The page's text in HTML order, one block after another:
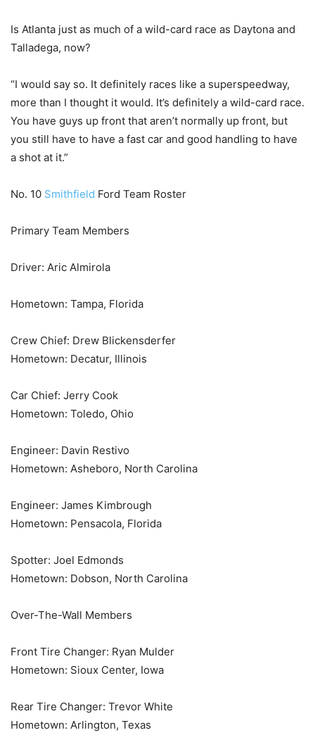
Is Atlanta just as much of a wild-card race as Daytona and
Talladega, now?
“I would say so. It definitely races like a superspeedway,
more than I thought it would. It’s definitely a wild-card race.
You have guys up front that aren’t normally up front, but
you still have to have a fast car and good handling to have
a shot at it.”
No. 10 Smithfield Ford Team Roster
Primary Team Members
Driver: Aric Almirola
Hometown: Tampa, Florida
Crew Chief: Drew Blickensderfer
Hometown: Decatur, Illinois
Car Chief: Jerry Cook
Hometown: Toledo, Ohio
Engineer: Davin Restivo
Hometown: Asheboro, North Carolina
Engineer: James Kimbrough
Hometown: Pensacola, Florida
Spotter: Joel Edmonds
Hometown: Dobson, North Carolina
Over-The-Wall Members
Front Tire Changer: Ryan Mulder
Hometown: Sioux Center, Iowa
Rear Tire Changer: Trevor White
Hometown: Arlington, Texas